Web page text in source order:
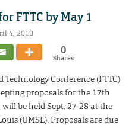
FTTC by May 1
4, 2018
0
Shares
Technology Conference (FTTC)
proposals for the 17th
be held Sept. 27-28 at the
(UMSL). Proposals are due